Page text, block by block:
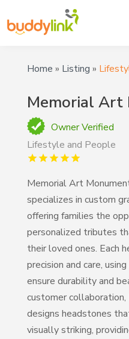
Home » Listing »
Memorial Art
Owner Verified
Lifestyle and People
Memorial Art
specializes in custom
offering families the
personalized tributes
their loved ones. Each
precision and care,
ensure durability and
customer
designs headstones
visually striking,